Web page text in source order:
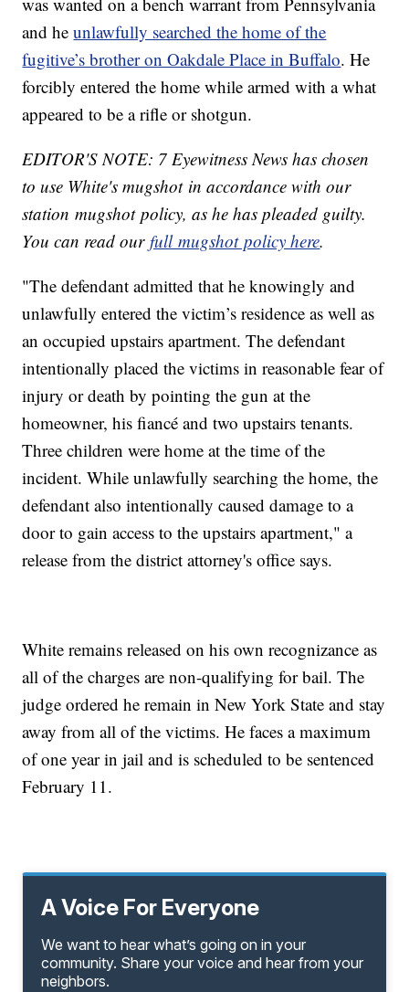
and heunlawfully searched the home of the
fugitive’s brother on Oakdale Place in Buffalo. He
forcibly entered the home while armed with a what
appeared to be a rifle or shotgun.
EDITOR'S NOTE: 7 Eyewitness News has chosen
to use White's mugshot in accordance with our
station mugshot policy, as he has pleaded guilty.
You can read ourfull mugshot policy here.
"The defendant admitted that he knowingly and
unlawfully entered the victim’s residence as well as
an occupied upstairs apartment. The defendant
intentionally placed the victims in reasonable fear of
injury or death by pointing the gun at the
homeowner, his fiancé and two upstairs tenants.
Three children were home at the time of the
incident. While unlawfully searching the home, the
defendant also intentionally caused damage to a
door to gain access to the upstairs apartment," a
release from the district attorney's office says.
White remains released on his own recognizance as
all of the charges are non-qualifying for bail. The
judge ordered he remain in New York State and stay
away from all of the victims. He faces a maximum
of one year in jail and is scheduled to be sentenced
February 11.
A Voice For Everyone
We want to hear what’s going on in your
community. Share your voice and hear from your
neighbors.